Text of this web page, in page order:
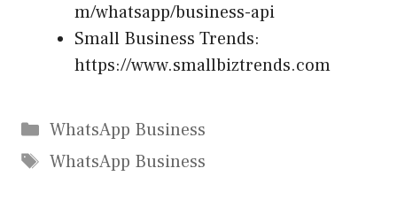
m/whatsapp/business-api
Small Business Trends:
https://www.smallbiztrends.com
Categories
WhatsApp Business
Tags
WhatsApp Business